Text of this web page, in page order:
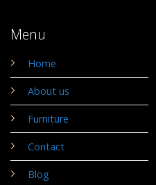
Menu
Home
About us
Furniture
Contact
Blog